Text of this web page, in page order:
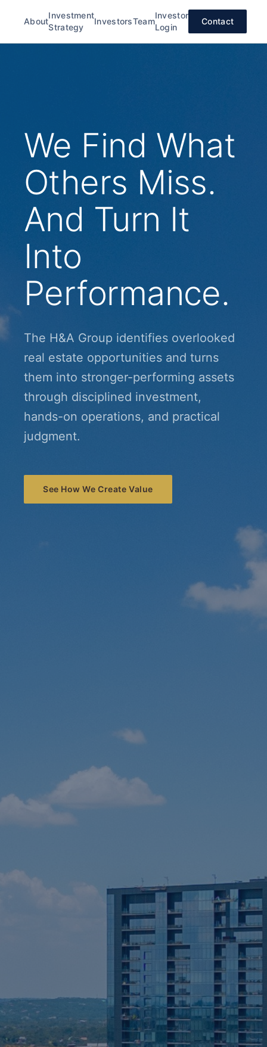
About
Investment
Strategy
InvestorsTeam
Investor
Login
Contact
We Find What
Others Miss.
And Turn It
Into
Performance.
The H&A Group identifies overlooked
real estate opportunities and turns
them into stronger-performing assets
through disciplined investment,
hands-on operations, and practical
judgment.
See How We Create Value